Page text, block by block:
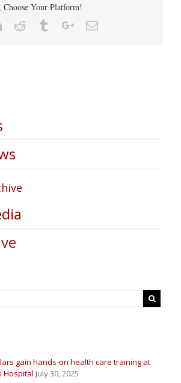
Choose Your Platform!
Linkedin
Reddit TumblrGoogle+Email
gain hands-on health care training at
Hospital July 30, 2025